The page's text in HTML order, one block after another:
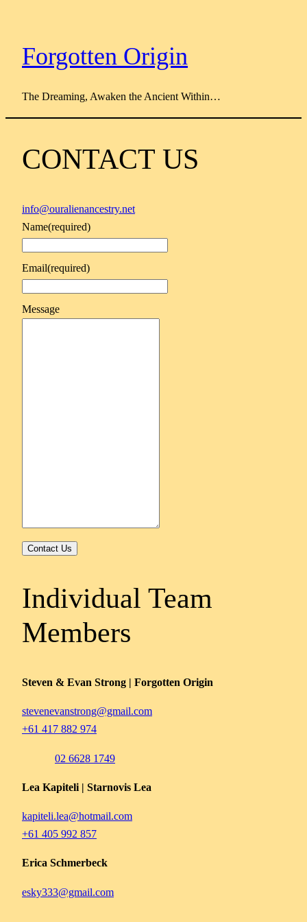
contentForgotten Origin
The Dreaming, Awaken the Ancient Within…
CONTACT US
info@ouralienancestry.net
Name(required)
Email(required)
Message
Contact Us
Individual Team
Members
Steven & Evan Strong | Forgotten Origin
stevenevanstrong@gmail.com
+61 417 882 974
02 6628 1749
Lea Kapiteli | Starnovis Lea
kapiteli.lea@hotmail.com
+61 405 992 857
Erica Schmerbeck
esky333@gmail.com